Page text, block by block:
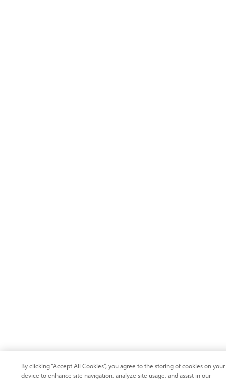
By clicking “Accept All Cookies”, you agree to the storing of cookies on your
device to enhance site navigation, analyze site usage, and assist in our